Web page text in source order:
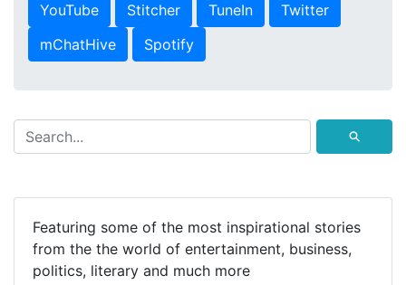
YouTube
Stitcher TuneIn
Twitter
mChatHive
Spotify
⚲
Featuring some of the most inspirational stories
from the the world of entertainment, business,
politics, literary and much more